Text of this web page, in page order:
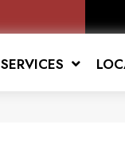
SERVICES